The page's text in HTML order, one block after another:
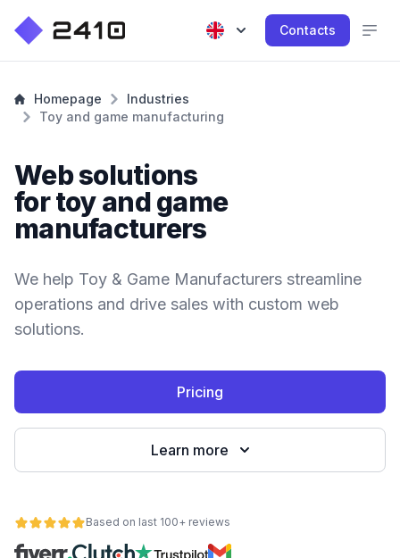
Contacts
Homepage
Industries
Toy and game manufacturing
Web solutions
for toy and game
manufacturers
We help Toy & Game Manufacturers streamline
operations and drive sales with custom web
solutions.
Pricing
Learn more
Based on last 100+ reviews